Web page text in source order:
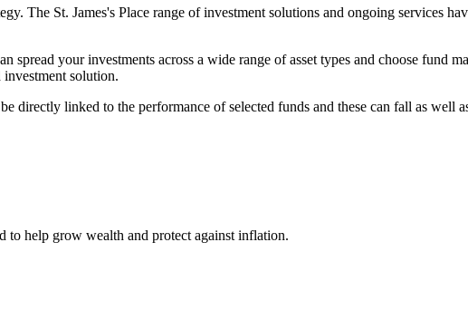
The St. James'sPlace range of investment solutions and ongoing services
spread your investments across a wide range of asset types and choose fund
investment solution.
directly linked to the performance of selected funds and these can fall as well
to help grow wealth and protect against inflation.